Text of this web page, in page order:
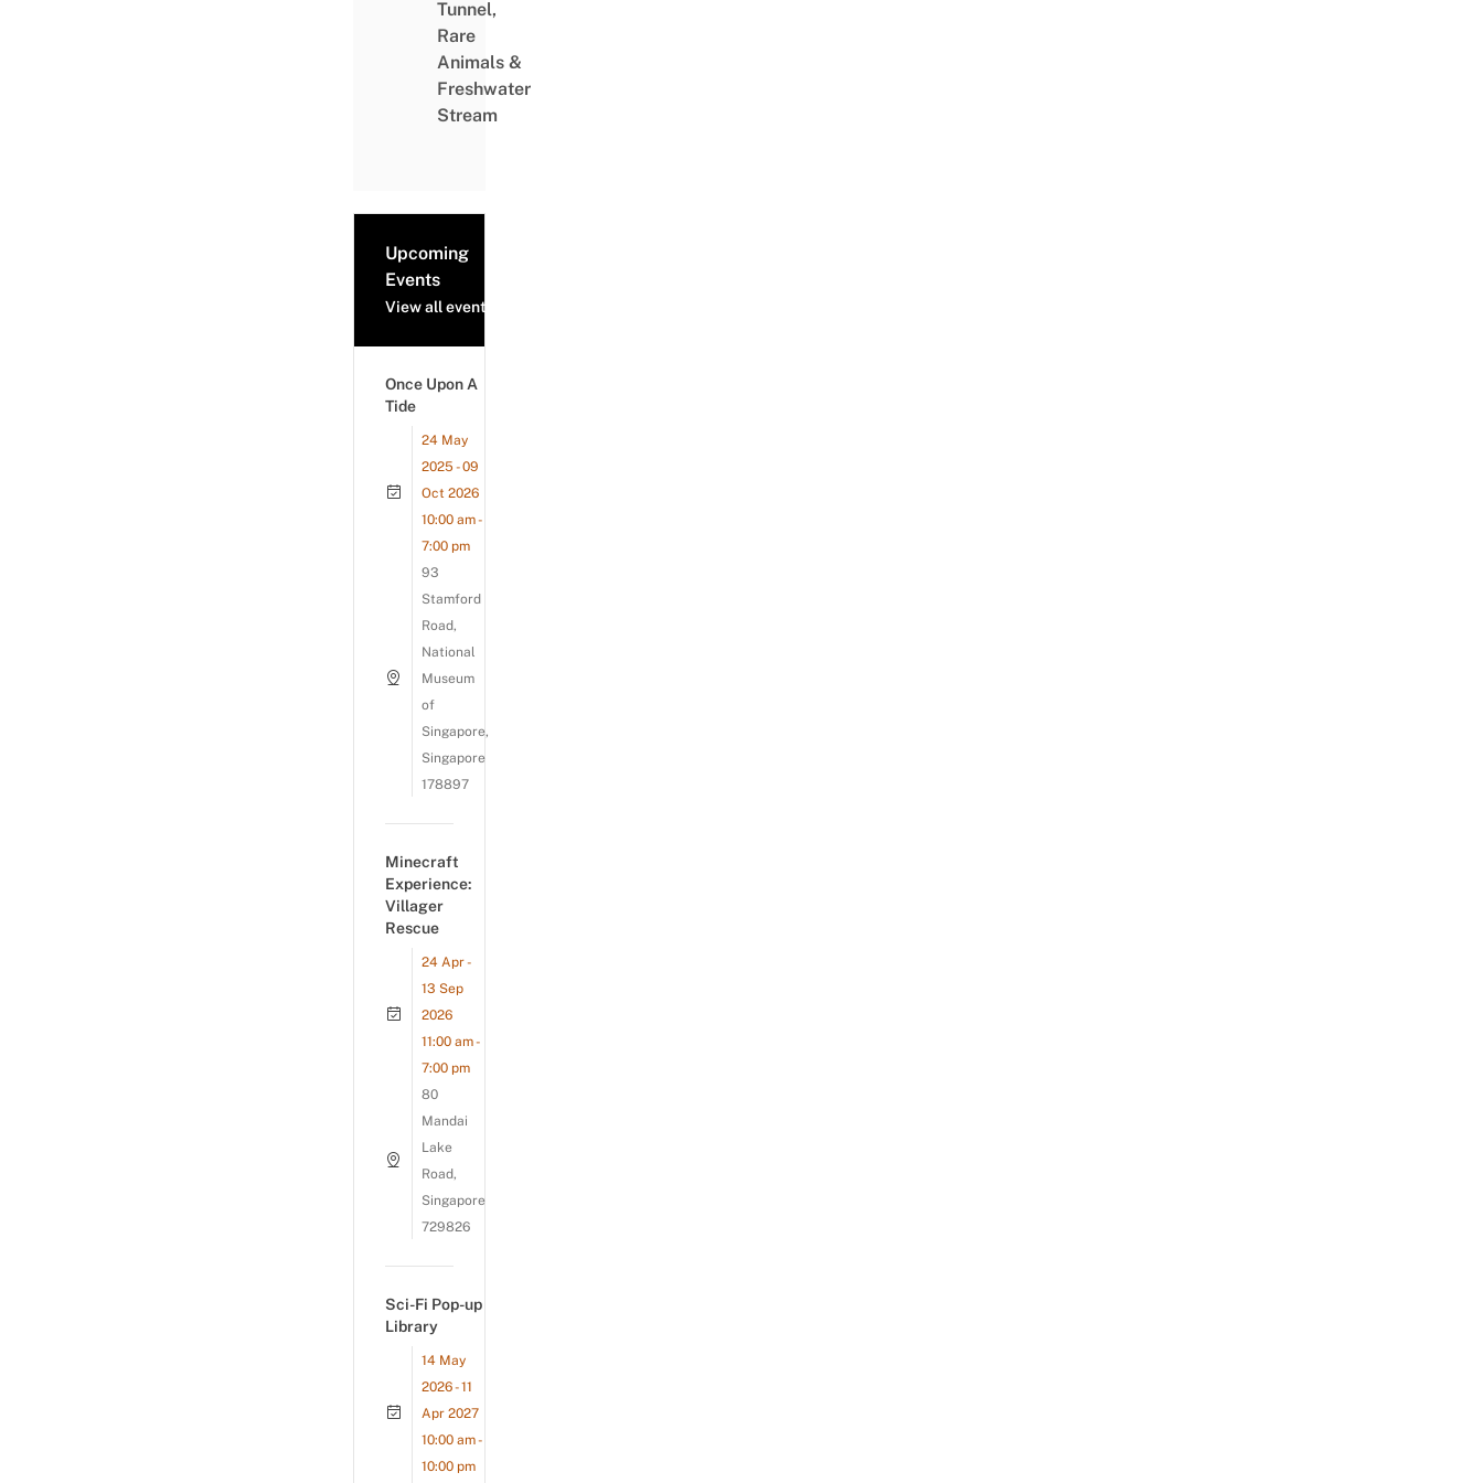
Tunnel,
Rare
Animals &
Freshwater
Stream
Upcoming
Events
View all events
Once Upon A
Tide
24 May
2025 - 09
Oct 2026
10:00 am -
7:00 pm
93
Stamford
Road,
National
Museum
of
Singapore,
Singapore
178897
Minecraft
Experience:
Villager
Rescue
24 Apr -
13 Sep
2026
11:00 am -
7:00 pm
80
Mandai
Lake
Road,
Singapore
729826
Sci-Fi Pop-up
Library
14 May
2026 - 11
Apr 2027
10:00 am -
10:00 pm